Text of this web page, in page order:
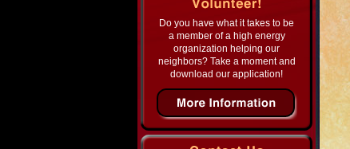
Do you have what it takes to be
a member of a high energy
organization helping our
neighbors? Take a moment and
download our application!